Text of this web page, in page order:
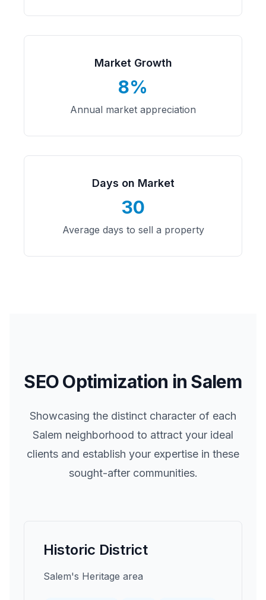
Market Growth
8%
Annual market appreciation
Days on Market
30
Average days to sell a property
SEO Optimization in Salem
Showcasing the distinct character of each
Salem neighborhood to attract your ideal
clients and establish your expertise in these
sought-after communities.
Historic District
Salem's Heritage area